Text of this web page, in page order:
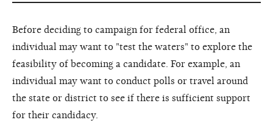
Before deciding to campaign for federal office, an
individual may want to "test the waters" to explore the
feasibility of becoming a candidate. For example, an
individual may want to conduct polls or travel around
the state or district to see if there is sufficient support
for their candidacy.